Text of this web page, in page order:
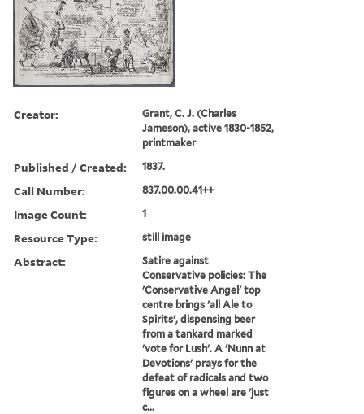
Creator:
Grant, C. J. (Charles
Jameson), active 1830-1852,
printmaker
Published / Created: 1837.
Call Number: 837.00.00.41++
Image Count: 1
Resource Type: still image
Abstract:
Satire against
Conservative policies: The
'Conservative Angel' top
centre brings 'all Ale to
Spirits', dispensing beer
from a tankard marked
'vote for Lush'. A 'Nunn at
Devotions' prays for the
defeat of radicals and two
figures on a wheel are 'just
c...